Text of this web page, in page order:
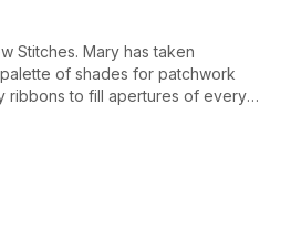
Stitches. Mary has taken
of shades for patchwork
ribbons to fill apertures of every
gems might be small but they are